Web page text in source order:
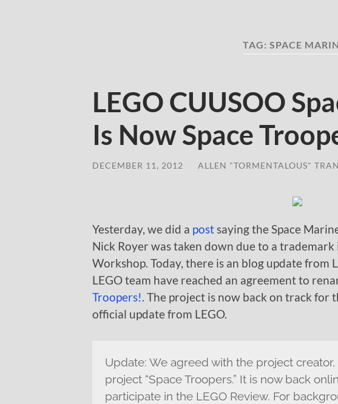
TAG: SPACE
LEGO CUUSOO
Is Now Space
DECEMBER 11, 2012 ALLEN "TORMENTALOUS" TRAN
Yesterday, we did a postsaying the Space
Nick Royer was taken down due to a
Workshop. Today, there is an blog update from
LEGO team have reached an agreement to
Troopers!. The project is now back on track for
official update from LEGO.
Update: We agreed with the project
project “Space Troopers.” It is now back
participate in the LEGO Review. For